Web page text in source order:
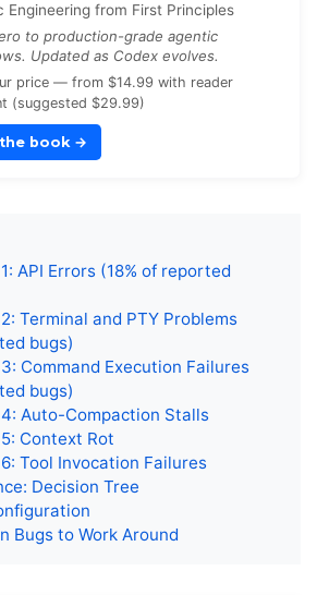
Engineering from First Principles
to production-grade agentic
Updated as Codex evolves.
price — from $14.99 with reader
(suggested $29.99)
book →
API Errors (18% of reported
Terminal and PTY Problems
bugs)
Command Execution Failures
bugs)
Auto-Compaction Stalls
Context Rot
Tool Invocation Failures
Decision Tree
Bugs to Work Around